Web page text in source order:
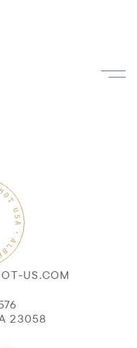
US.COM
23058